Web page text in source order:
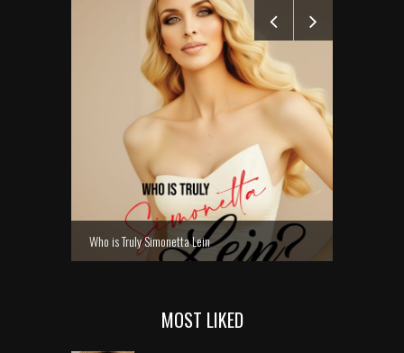
Who is Truly Simonetta Lein
MOST LIKED